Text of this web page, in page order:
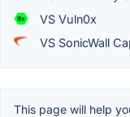
VS Vuln0x
VS SonicWall
This page will help